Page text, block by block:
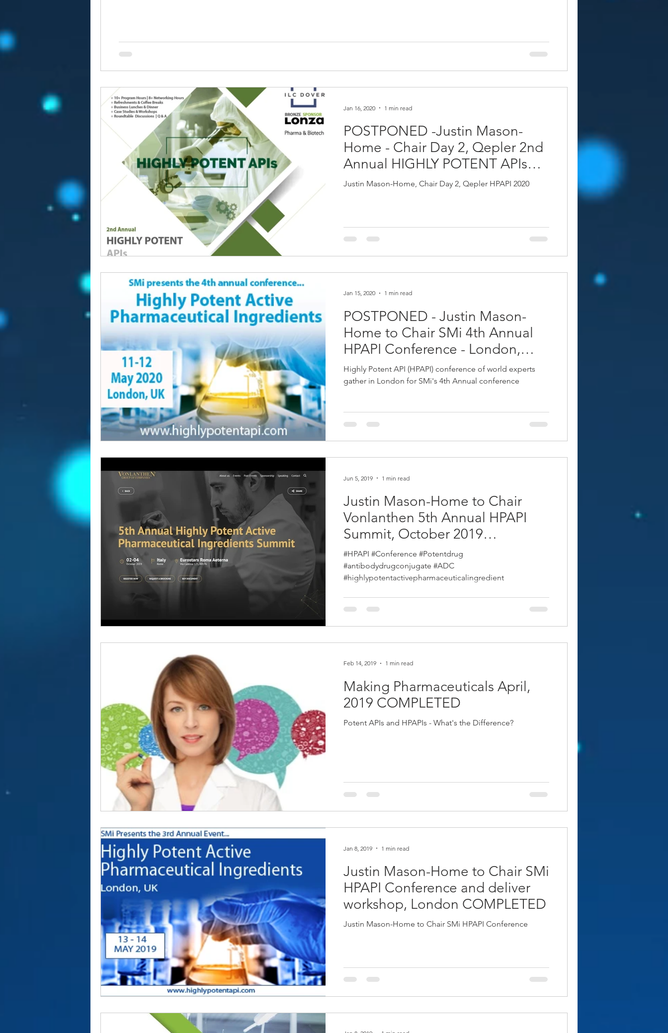
POSTPONED -Justin Mason-
Home - Chair Day 2, Qepler 2nd
Annual HIGHLY POTENT APIs
SUMMIT 2020, Prague
Justin Mason-Home, Chair Day 2, Qepler HPAPI 2020
Jan 16, 2020 1 min read
POSTPONED - Justin Mason-
Home to Chair SMi 4th Annual
HPAPI Conference - London,
May 2020
Highly Potent API (HPAPI) conference of world experts
gather in London for SMi's 4th Annual conference
Jan 15, 2020 1 min read
Justin Mason-Home to Chair
Vonlanthen 5th Annual HPAPI
Summit, October 2019
COMPLETED
#HPAPI #Conference #Potentdrug
#antibodydrugconjugate #ADC
#highlypotentactivepharmaceuticalingredient
Jun 5, 2019 1 min read
Making Pharmaceuticals April,
2019 COMPLETED
Potent APIs and HPAPIs - What's the Difference?
Feb 14, 2019 1 min read
Justin Mason-Home to Chair SMi
HPAPI Conference and deliver
workshop, London COMPLETED
Justin Mason-Home to Chair SMi HPAPI Conference
Jan 8, 2019 1 min read